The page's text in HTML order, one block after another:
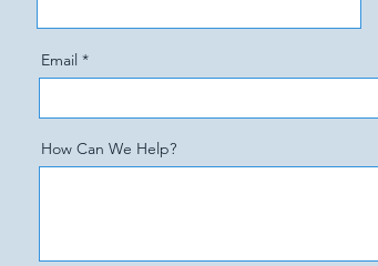
Email
How Can We Help?